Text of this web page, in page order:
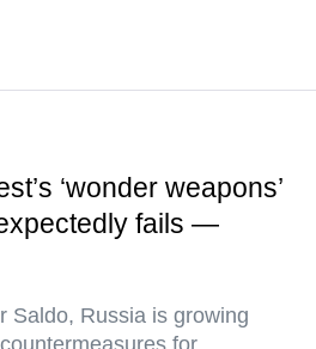
‘wonder weapons’
fails —
Saldo, Russia is growing